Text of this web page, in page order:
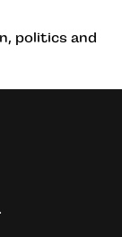
politics and